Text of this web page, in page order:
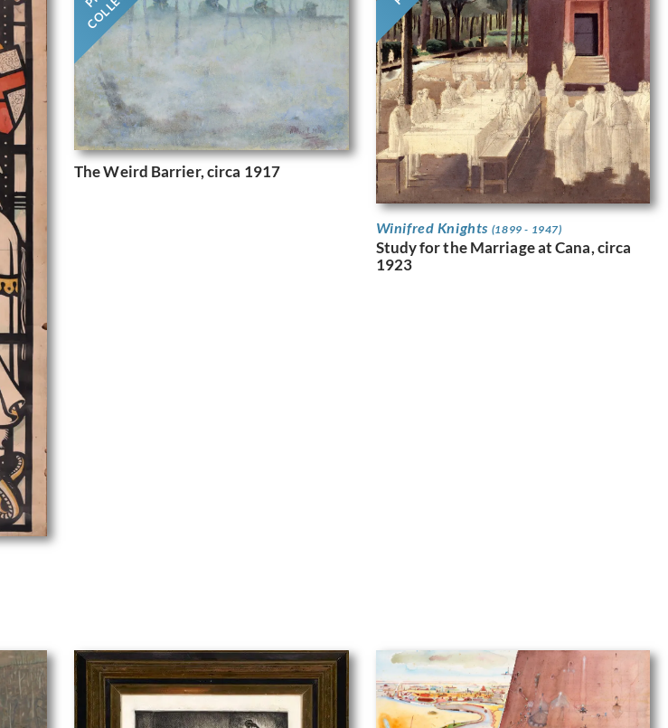
The Weird Barrier, circa 1917
Winifred Knights (1899 - 1947)
Study for the Marriage at Cana, circa
1923